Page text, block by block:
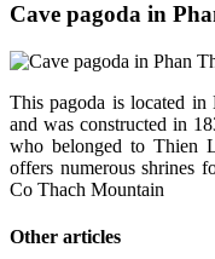
Cave pagoda in
This pagoda is located
and was constructed in
who belonged to Thien
offers numerous shrines
Co Thach Mountain
Other articles